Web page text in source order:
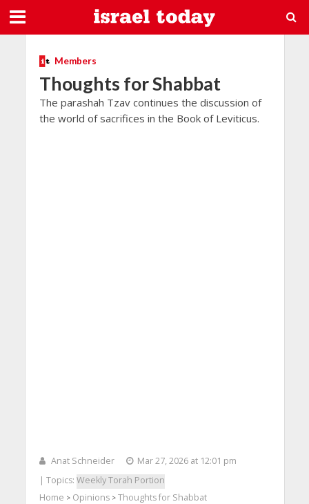
Members
Thoughts for Shabbat
The parashah Tzav continues the discussion of
the world of sacrifices in the Book of Leviticus.
Anat Schneider
Mar 27, 2026 at 12:01 pm
| Topics: Weekly Torah Portion
Home > Opinions> Thoughts for Shabbat